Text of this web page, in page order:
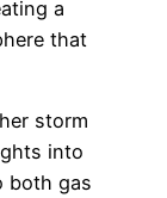
a
that
storm
into
both gas